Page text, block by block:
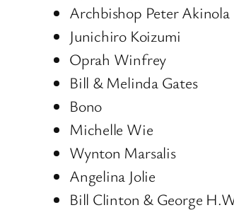
Archbishop Peter Akinola
Junichiro Koizumi
Oprah Winfrey
Bill & Melinda Gates
Bono
Michelle Wie
Wynton Marsalis
Angelina Jolie
Bill Clinton & George